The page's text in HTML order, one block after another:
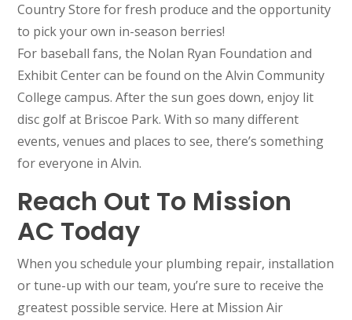
Country Store for fresh produce and the opportunity
to pick your own in-season berries!
For baseball fans, the Nolan Ryan Foundation and
Exhibit Center can be found on the Alvin Community
College campus. After the sun goes down, enjoy lit
disc golf at Briscoe Park. With so many different
events, venues and places to see, there’s something
for everyone in Alvin.
Reach Out To Mission
AC Today
When you schedule your plumbing repair, installation
or tune-up with our team, you’re sure to receive the
greatest possible service. Here at Mission Air